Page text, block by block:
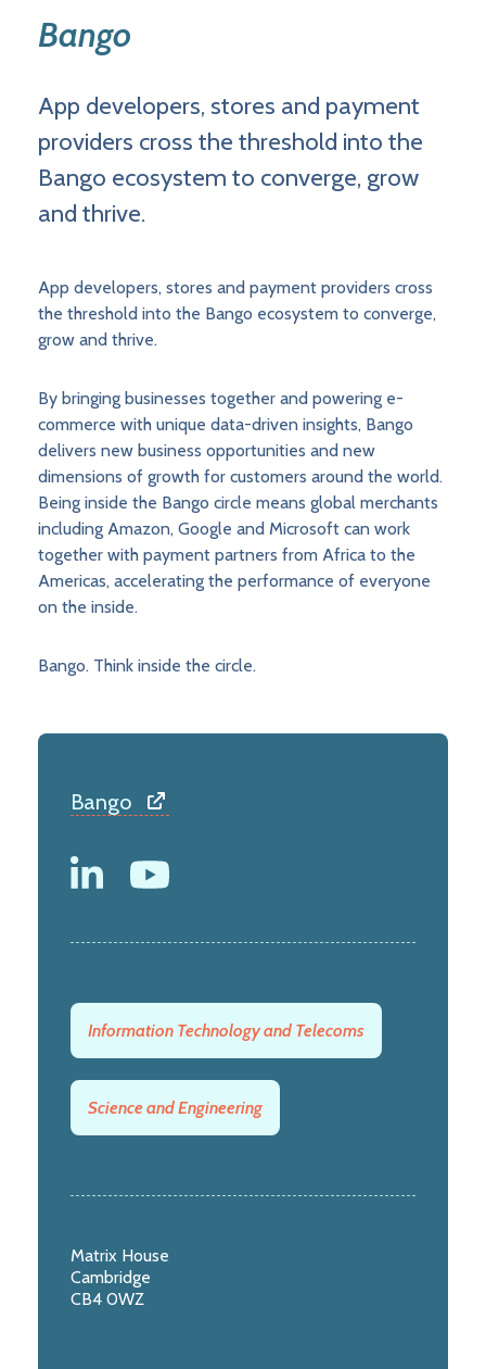
Bango
App developers, stores and payment
providers cross the threshold into the
Bango ecosystem to converge, grow
and thrive.
App developers, stores and payment providers cross
the threshold into the Bango ecosystem to converge,
grow and thrive.
By bringing businesses together and powering e-
commerce with unique data-driven insights, Bango
delivers new business opportunities and new
dimensions of growth for customers around the world.
Being inside the Bango circle means global merchants
including Amazon, Google and Microsoft can work
together with payment partners from Africa to the
Americas, accelerating the performance of everyone
on the inside.
Bango. Think inside the circle.
Bango
Information Technology and Telecoms
Science and Engineering
Matrix House
Cambridge
CB4 0WZ